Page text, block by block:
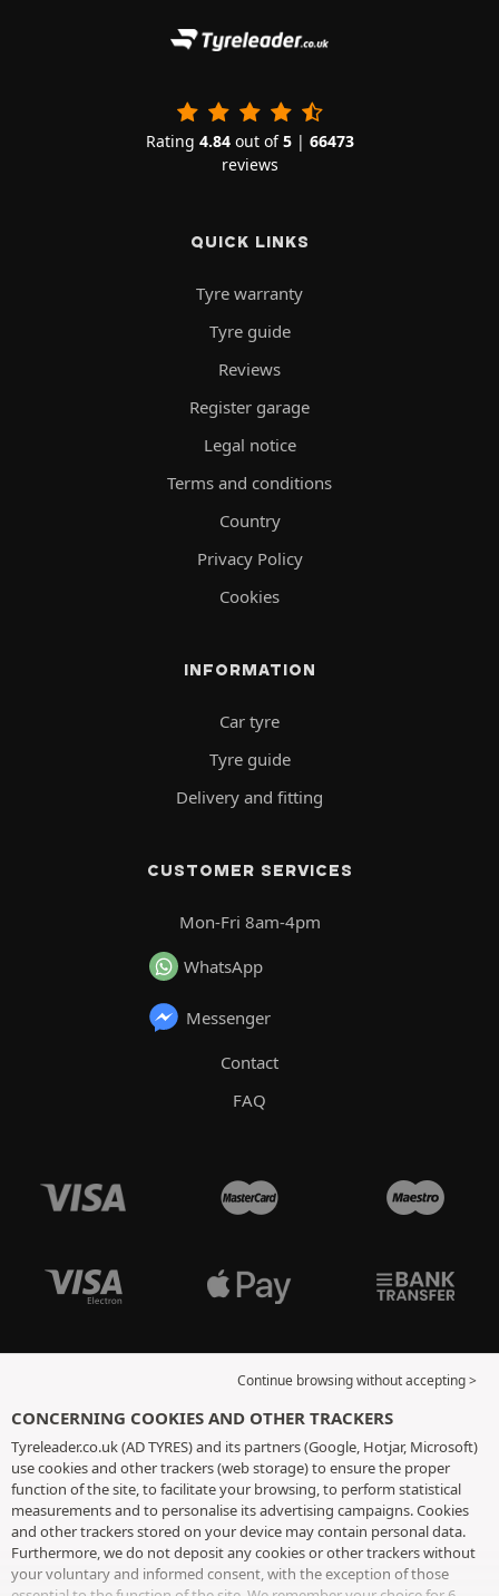
Rating 4.84out of5| 66473
reviews
QUICK LINKS
Tyre warranty
Tyre guide
Reviews
Register garage
Legal notice
Terms and conditions
Country
Privacy Policy
Cookies
INFORMATION
Car tyre
Tyre guide
Delivery and fitting
CUSTOMER SERVICES
Mon-Fri 8am-4pm
WhatsApp
Messenger
Contact
FAQ
Continue browsing without accepting >
CONCERNING COOKIES AND OTHER TRACKERS
Tyreleader.co.uk (AD TYRES) and its partners (Google, Hotjar, Microsoft)
use cookies and other trackers (web storage) to ensure the proper
function of the site, to facilitate your browsing, to perform statistical
measurements and to personalise its advertising campaigns. Cookies
and other trackers stored on your device may contain personal data.
Furthermore, we do not deposit any cookies or other trackers without
your voluntary and informed consent, with the exception of those